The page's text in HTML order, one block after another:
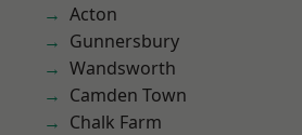
Acton
Gunnersbury
Wandsworth
Camden Town
Chalk Farm